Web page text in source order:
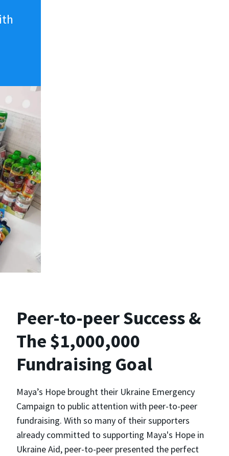
Peer-to-peer Success &
The $1,000,000
Fundraising Goal
Maya’s Hope brought their Ukraine Emergency
Campaign to public attention with peer-to-peer
fundraising. With so many of their supporters
already committed to supporting Maya's Hope in
Ukraine Aid, peer-to-peer presented the perfect